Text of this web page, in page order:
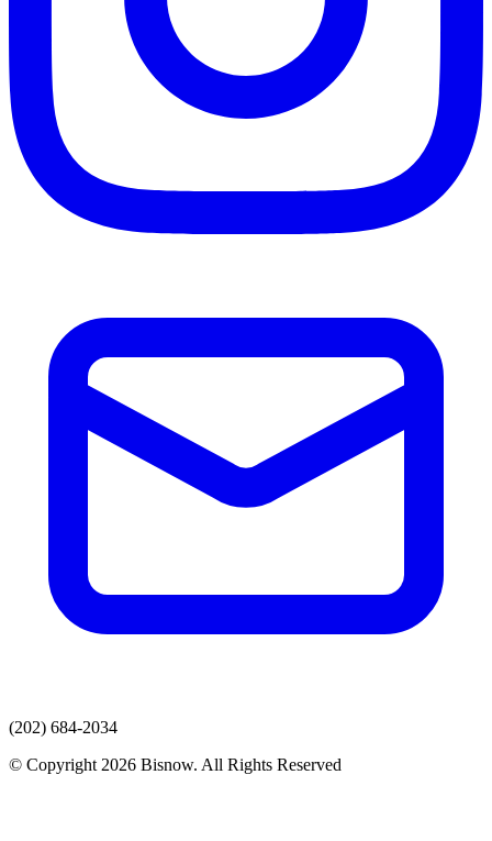
(202) 684-2034
© Copyright 2026 Bisnow. All Rights Reserved